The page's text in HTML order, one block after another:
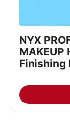
NYX
MAKEUP
Finishing